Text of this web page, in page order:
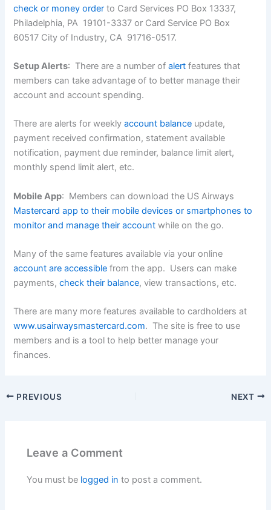
check or money order to Card Services PO Box 13337,
Philadelphia, PA 19101-3337 or Card Service PO Box
60517 City of Industry, CA 91716-0517.
Setup Alerts: There are a number ofalert features that
members can take advantage of to better manage their
account and account spending.
There are alerts for weeklyaccount balance update,
payment received confirmation, statement available
notification, payment due reminder, balance limit alert,
monthly spend limit alert, etc.
Mobile App: Members can download the US Airways
Mastercard app to their mobile devices or smartphones to
monitor and manage their account while on the go.
Many of the same features available via your online
account are accessible from the app. Users can make
payments,check their balance, view transactions, etc.
There are many more features available to cardholders at
www.usairwaysmastercard.com. The site is free to use
members and is a tool to help better manage your
finances.
PREVIOUS NEXT
Leave a Comment
You must be logged in to post a comment.